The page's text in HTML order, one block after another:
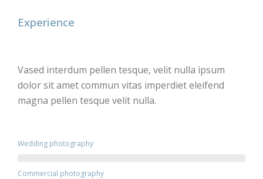
Experience
Vased interdum pellen tesque, velit nulla ipsum
dolor sit amet commun vitas imperdiet eleifend
magna pellen tesque velit nulla.
Wedding photography
Commercial photography